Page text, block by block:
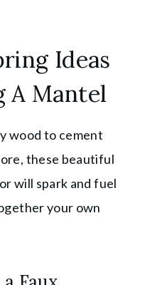
Ideas
A Mantel
wood to cement
these beautiful
will spark and fuel
your own